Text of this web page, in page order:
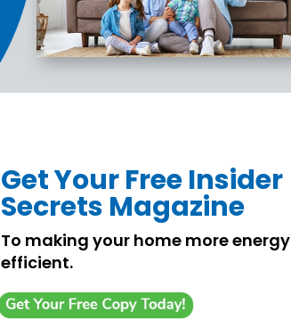
Get Your Free Insider
Secrets Magazine
To making your home more energy
efficient.